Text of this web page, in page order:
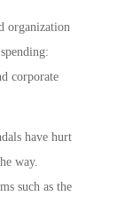
organization
corporate
have hurt
way.
such as the